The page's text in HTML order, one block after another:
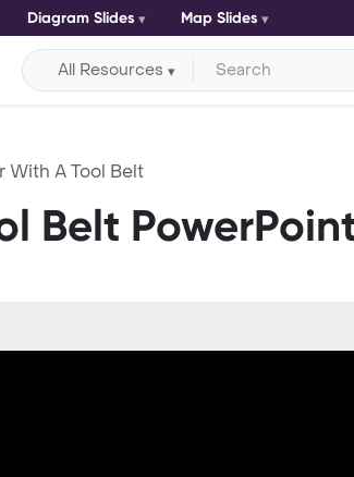
Diagram Slides Map Slides
All Resources
With A Tool Belt
Belt